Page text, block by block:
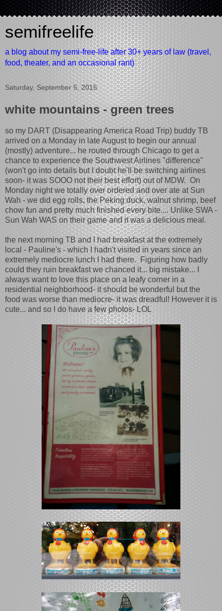
semifreelife
a blog about my semi-free-life after 30+ years of law (travel,
food, theater, and an occasional rant)
Saturday, September 5, 2015
white mountains - green trees
so my DART (Disappearing America Road Trip) buddy TB
arrived on a Monday in late August to begin our annual
(mostly) adventure... he routed through Chicago to get a
chance to experience the Southwest Airlines "difference"
(won't go into details but I doubt he'll be switching airlines
soon- it was SOOO not their best effort) out of MDW. On
Monday night we totally over ordered and over ate at Sun
Wah - we did egg rolls, the Peking duck, walnut shrimp, beef
chow fun and pretty much finished every bite.... Unlike SWA -
Sun Wah WAS on their game and it was a delicious meal.
the next morning TB and I had breakfast at the extremely
local - Pauline's - which I hadn't visited in years since an
extremely mediocre lunch I had there. Figuring how badly
could they ruin breakfast we chanced it... big mistake... I
always want to love this place on a leafy corner in a
residential neighborhood- it should be wonderful but the
food was worse than mediocre- it was dreadful! However it is
cute... and so I do have a few photos- LOL